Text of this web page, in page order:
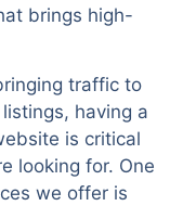
brings high-
traffic to
having a
is critical
looking for. One
we offer is